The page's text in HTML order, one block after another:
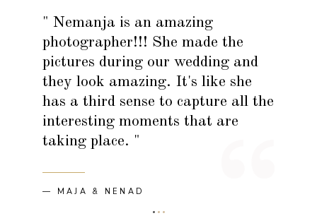
" Nemanja is an amazing
photographer!!! She made the
pictures during our wedding and
they look amazing. It's like she
has a third sense to capture all the
interesting moments that are
taking place. "
— MAJA & NENAD